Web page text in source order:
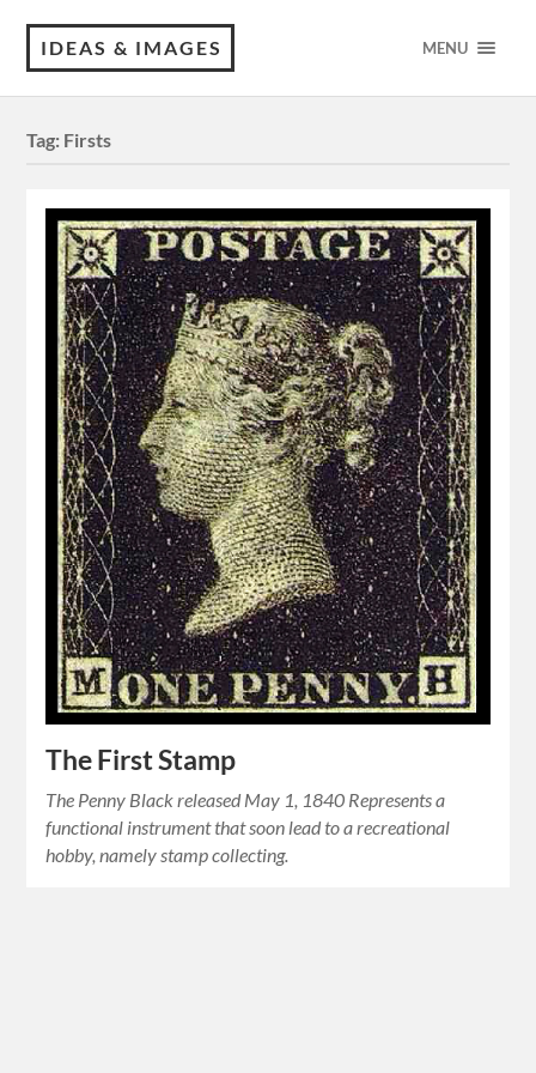
IDEAS & IMAGES MENU
Tag: Firsts
The First Stamp
The Penny Black released May 1, 1840 Represents a
functional instrument that soon lead to a recreational
hobby, namely stamp collecting.